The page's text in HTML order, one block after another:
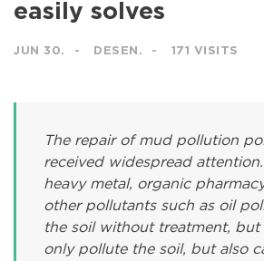
easily solves
JUN 30. DESEN. 171 VISITS
The repair of mud pollution
received widespread
heavy metal, organic
other pollutants such as oil
the soil without treatment, but
only pollute the soil, but also